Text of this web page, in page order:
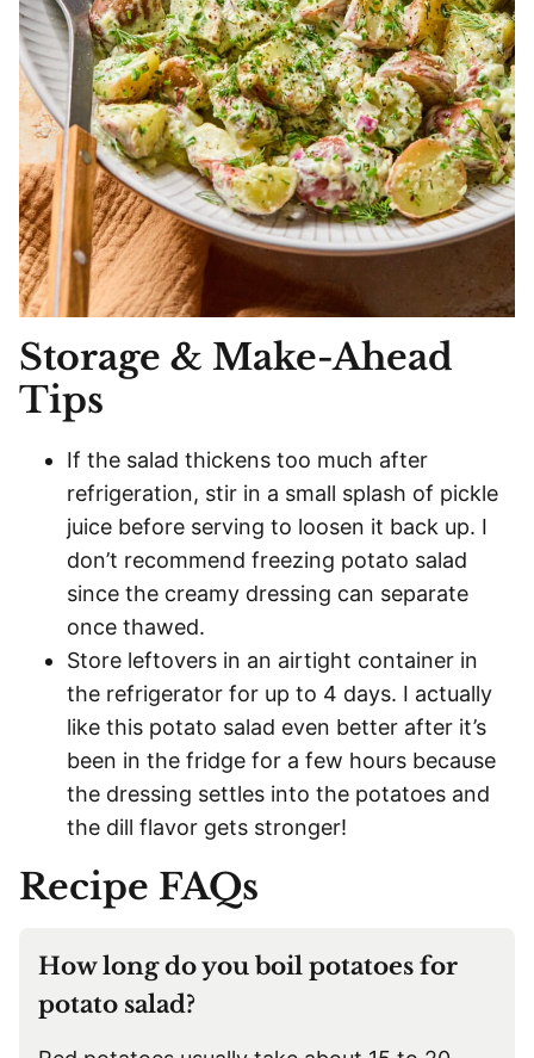
Storage & Make-Ahead
Tips
If the salad thickens too much after
refrigeration, stir in a small splash of pickle
juice before serving to loosen it back up. I
don’t recommend freezing potato salad
since the creamy dressing can separate
once thawed.
Store leftovers in an airtight container in
the refrigerator for up to 4 days. I actually
like this potato salad even better after it’s
been in the fridge for a few hours because
the dressing settles into the potatoes and
the dill flavor gets stronger!
Recipe FAQs
How long do you boil potatoes for
potato salad?